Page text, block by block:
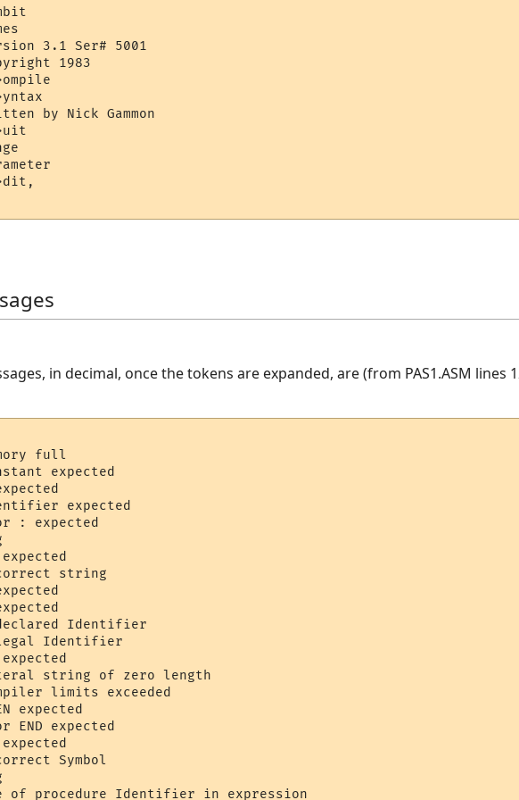
3.1 Ser# 5001
1983
by Nick Gammon
in decimal, once the tokens are expanded, are (from PAS1.ASM lines
full
expected
expected
: expected
string
Identifier
Identifier
string of zero length
limits exceeded
expected
END expected
Symbol
of procedure Identifier in expression